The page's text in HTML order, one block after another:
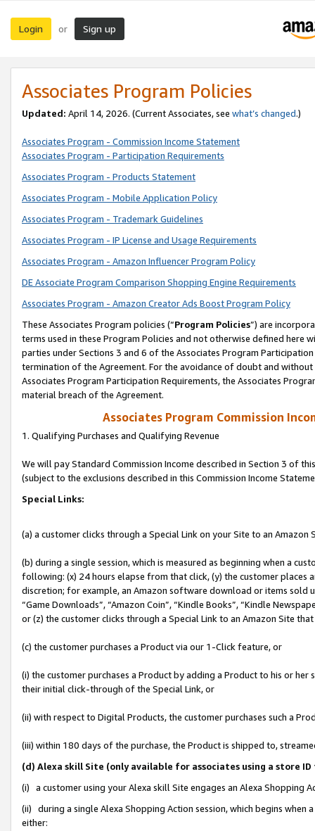
Login or Sign up
Associates Program Policies
Updated: April 14, 2026. (Current Associates, see what’s changed.)
Associates Program - Commission Income Statement
Associates Program - Participation Requirements
Associates Program - Products Statement
Associates Program - Mobile Application Policy
Associates Program - Trademark Guidelines
Associates Program - IP License and Usage Requirements
Associates Program - Amazon Influencer Program Policy
DE Associate Program Comparison Shopping Engine Requirements
Associates Program - Amazon Creator Ads Boost Program Policy
These Associates Program policies (“Program Policies”) are
terms used in these Program Policies and not otherwise defined
parties under Sections 3 and 6 of the Associates Program
termination of the Agreement. For the avoidance of doubt and
Associates Program Participation Requirements, the Associates
material breach of the Agreement.
Associates Program Commission
1. Qualifying Purchases and Qualifying Revenue
We will pay Standard Commission Income described in Section 3 of
(subject to the exclusions described in this Commission Income
Special Links:
(a) a customer clicks through a Special Link on your Site to an Amazon
(b) during a single session, which is measured as beginning when a
following: (x) 24 hours elapse from that click, (y) the customer
discretion; for example, an Amazon software download or items sold
“Game Downloads”, “Amazon Coin”, “Kindle Books”, “Kindle
or (z) the customer clicks through a Special Link to an Amazon Site
(c) the customer purchases a Product via our 1-Click feature, or
(i) the customer purchases a Product by adding a Product to his or
their initial click-through of the Special Link, or
(ii) with respect to Digital Products, the customer purchases such a
(iii) within 180 days of the purchase, the Product is shipped to,
(d) Alexa skill Site (only available for associates using a store
(i) a customer using your Alexa skill Site engages an Alexa Shopping
(ii) during a single Alexa Shopping Action session, which begins when
either: